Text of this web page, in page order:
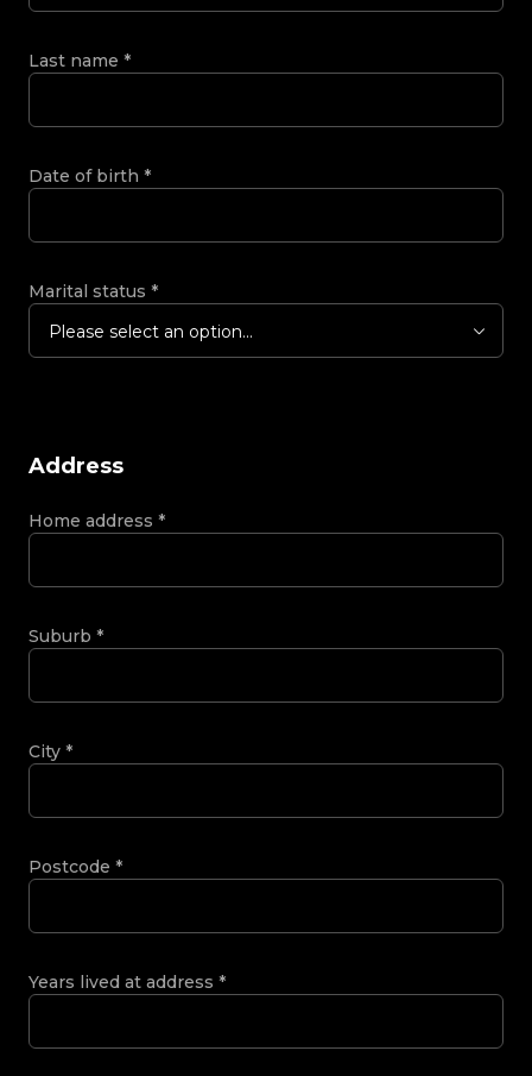
Last name *
Date of birth *
Marital status *
Please select an option...
Address
Home address *
Suburb *
City *
Postcode *
Years lived at address *